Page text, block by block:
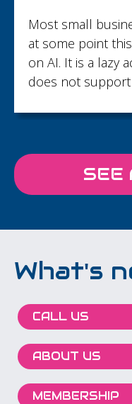
What turns
into lasting
to discover
excellence
SEE
What's
CALL US
ABOUT US
MEMBERSHIP